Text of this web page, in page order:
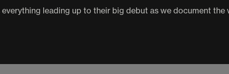
leading up to their big debut as we document